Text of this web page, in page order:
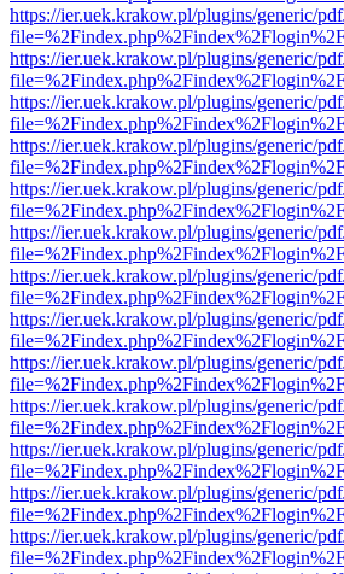
https://ier.uek.krakow.pl/plugins/generic/
https://ier.uek.krakow.pl/plugins/generic/
https://ier.uek.krakow.pl/plugins/generic/
https://ier.uek.krakow.pl/plugins/generic/
https://ier.uek.krakow.pl/plugins/generic/
https://ier.uek.krakow.pl/plugins/generic/
https://ier.uek.krakow.pl/plugins/generic/
https://ier.uek.krakow.pl/plugins/generic/
https://ier.uek.krakow.pl/plugins/generic/
https://ier.uek.krakow.pl/plugins/generic/
https://ier.uek.krakow.pl/plugins/generic/
https://ier.uek.krakow.pl/plugins/generic/
https://ier.uek.krakow.pl/plugins/generic/